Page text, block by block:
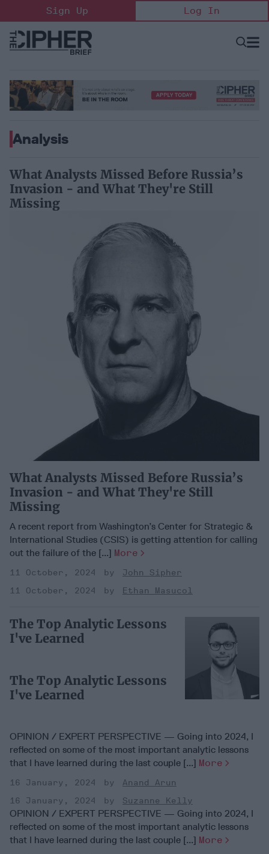
to
content
Sign Up Log In
Open
Analysis
What Analysts Missed Before Russia’s
Invasion - and What They're Still
Missing
What Analysts Missed Before Russia’s
Invasion - and What They're Still
Missing
A recent report from Washington’s Center for Strategic &
International Studies (CSIS) is getting attention for calling
out the failure of the [...] More
11 October, 2024
John Sipher
11 October, 2024
Ethan Masucol
The Top Analytic Lessons
I've Learned
The Top Analytic Lessons
I've Learned
OPINION / EXPERT PERSPECTIVE — Going into 2024, I
reflected on some of the most important analytic lessons
that I have learned during the last couple [...] More
16 January, 2024
Anand Arun
16 January, 2024
Suzanne Kelly
OPINION / EXPERT PERSPECTIVE — Going into 2024, I
reflected on some of the most important analytic lessons
that I have learned during the last couple [...] More